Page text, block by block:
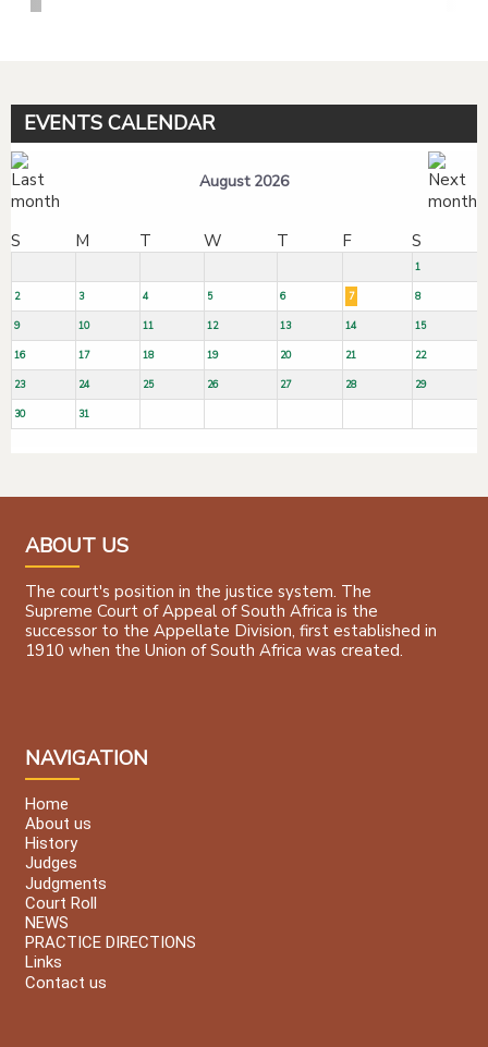
EVENTS CALENDAR
August 2026
S M T W T F S
1
2 3 4 5 6 7 8
9 10 11 12 13 14 15
16 17 18 19 20 21 22
23 24 25 26 27 28 29
30 31
ABOUT US
The court's position in the justice system. The
Supreme Court of Appeal of South Africa is the
successor to the Appellate Division, first established in
1910 when the Union of South Africa was created.
NAVIGATION
Home
About us
History
Judges
Judgments
Court Roll
NEWS
PRACTICE DIRECTIONS
Links
Contact us